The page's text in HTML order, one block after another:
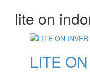
lite on
LITE